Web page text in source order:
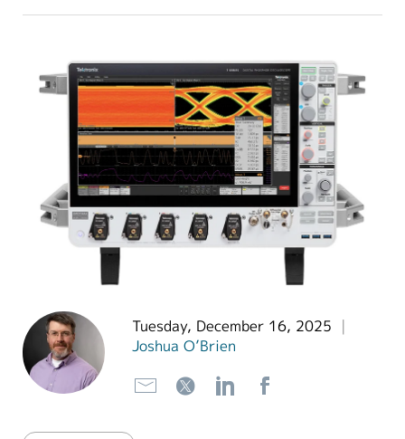
韓国語
繁體中文
Tuesday, December 16, 2025 |
Joshua O’Brien